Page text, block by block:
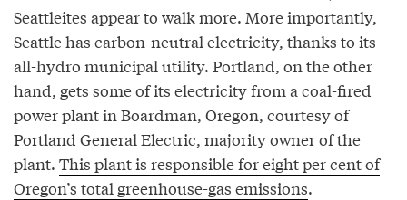
Seattleites appear to walk more. More importantly,
Seattle has carbon-neutral electricity, thanks to its
all-hydro municipal utility. Portland, on the other
hand, gets some of its electricity from a coal-fired
power plant in Boardman, Oregon, courtesy of
Portland General Electric, majority owner of the
plant. This plant is responsible for eight per cent of
Oregon’s total greenhouse-gas emissions.